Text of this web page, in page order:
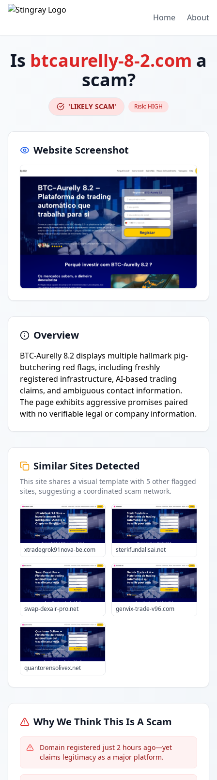
Home About
Is btcaurelly-8-2.com a
scam?
'LIKELY SCAM' Risk: HIGH
Website Screenshot
Overview
BTC-Aurelly 8.2 displays multiple hallmark pig-
butchering red flags, including freshly
registered infrastructure, AI-based trading
claims, and ambiguous contact information.
The page exhibits aggressive promises paired
with no verifiable legal or company information.
Similar Sites Detected
This site shares a visual template with 5 other flagged
sites, suggesting a coordinated scam network.
xtradegrok91nova-be.com sterkfundalisai.net
swap-dexair-pro.net genvix-trade-v96.com
quantorensolivex.net
Why We Think This Is A Scam
Domain registered just 2 hours ago—yet
claims legitimacy as a major platform.